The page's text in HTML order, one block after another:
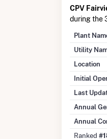
CPV
during the
Plant
Utility
Location
Initial
Last
Annual
Annual
Ranked